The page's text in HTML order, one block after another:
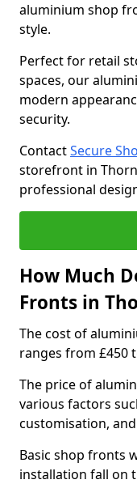
aluminium shop
style.
Perfect for retail
spaces, our
modern
security.
ContactSecure
storefront in
professional
How Much
Fronts in
The cost of
ranges from £450
The price of
various factors
customisation,
Basic shop fronts
installation fall on